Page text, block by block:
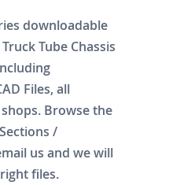
downloadable
Tube Chassis
Files, all
Browse the
/
us and we will
files.